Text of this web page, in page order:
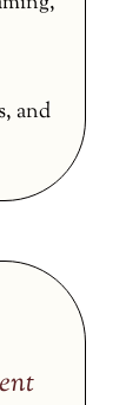
and